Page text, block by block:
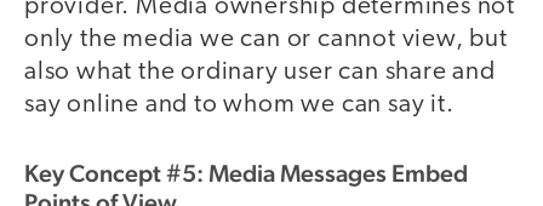
provider. Media ownership determines not
only the media we can or cannot view, but
also what the ordinary user can share and
say online and to whom we can say it.
Key Concept #5: Media Messages Embed